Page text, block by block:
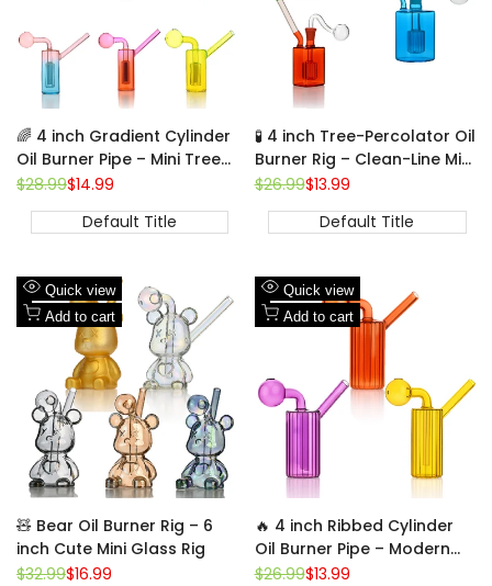
🌈 4 inch Gradient Cylinder
Oil Burner Pipe – Mini Tree-
Percolator Glass Bubbler
Regular
$28.99Sale
$14.99
Default Title
🧪 4 inch Tree-Percolator Oil
Burner Rig – Clean-Line Mini
Cylinder Glass Rig
Regular
$26.99Sale
$13.99
Default Title
Add
to
Wishlist
Add
Compare
Quick view
Add to cart
🧸 Bear Oil Burner Rig – 6
inch Cute Mini Glass Rig
Regular
$32.99Sale
$16.99
Add
to
Add
Quick view
Add to cart
🔥 4 inch Ribbed Cylinder
Oil Burner Pipe – Modern
Mini Glass Bubbler
Regular
$26.99Sale
$13.99